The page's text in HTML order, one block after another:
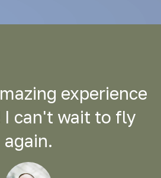
experience
can't wait to fly
again.